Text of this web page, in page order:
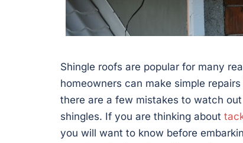
Shingle roofs are popular for many
homeowners can make simple
there are a few mistakes to watch
shingles. If you are thinking about
you will want to know before